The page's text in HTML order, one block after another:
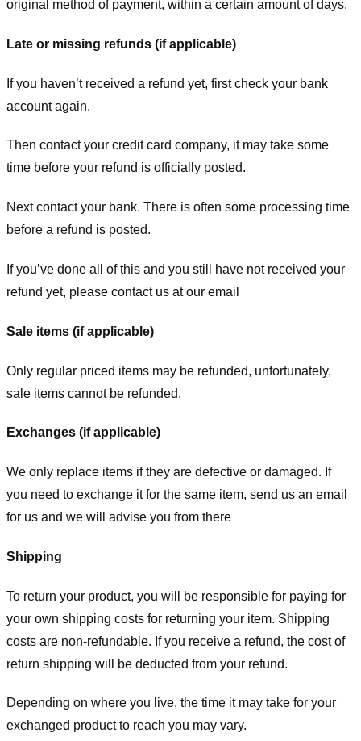
original method of payment, within a certain amount of days.
Late or missing refunds (if applicable)
If you haven’t received a refund yet, first check your bank
account again.
Then contact your credit card company, it may take some
time before your refund is officially posted.
Next contact your bank. There is often some processing time
before a refund is posted.
If you’ve done all of this and you still have not received your
refund yet, please contact us at our email
Sale items (if applicable)
Only regular priced items may be refunded, unfortunately,
sale items cannot be refunded.
Exchanges (if applicable)
We only replace items if they are defective or damaged. If
you need to exchange it for the same item, send us an email
for us and we will advise you from there
Shipping
To return your product, you will be responsible for paying for
your own shipping costs for returning your item. Shipping
costs are non-refundable. If you receive a refund, the cost of
return shipping will be deducted from your refund.
Depending on where you live, the time it may take for your
exchanged product to reach you may vary.